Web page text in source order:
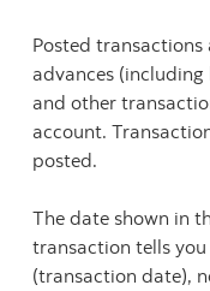
Posted transactions
advances (including
and other
account.
posted.
The date shown in
transaction tells
(transaction date),